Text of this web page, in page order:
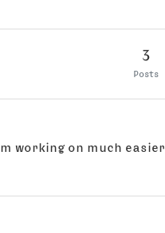
3
Posts
working on much easier.